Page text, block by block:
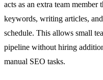
acts as an extra team member
keywords, writing articles,
schedule. This allows small
pipeline without hiring
manual SEO tasks.